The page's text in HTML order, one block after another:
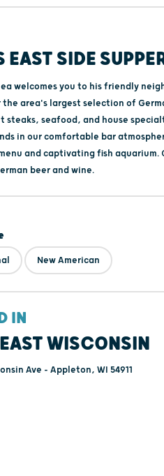
EAST SIDE
welcomes you to his friendly
area's largest selection of
steaks, seafood, and house
in our comfortable bar
and captivating fish aquarium.
beer and wine.
New American
IN
WISCONSIN
Ave - Appleton, WI 54911